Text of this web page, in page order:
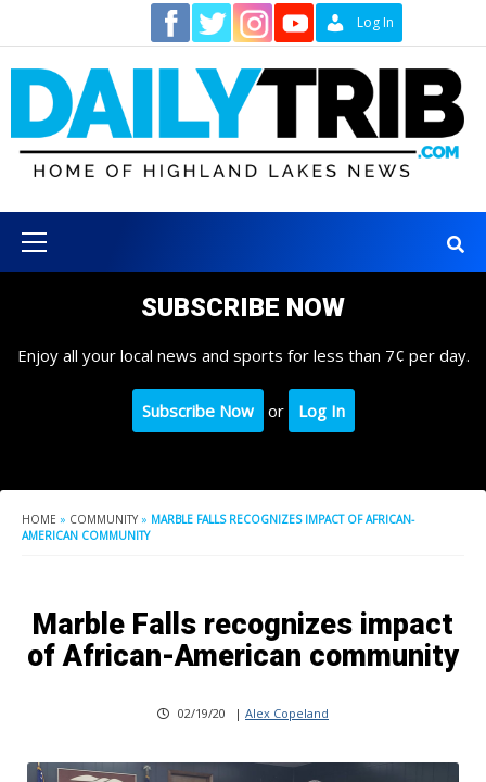
content
Log In
Menu
SUBSCRIBE NOW
Enjoy all your local news and sports for less than 7¢ per day.
Subscribe Now or Log In
HOME » COMMUNITY » MARBLE FALLS RECOGNIZES IMPACT OF AFRICAN-
AMERICAN COMMUNITY
Marble Falls recognizes impact
of African-American community
02/19/20 | Alex Copeland